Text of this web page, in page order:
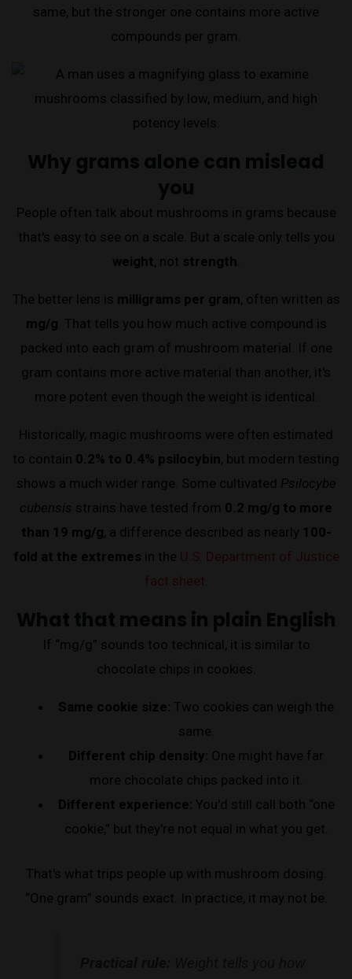
same, but the stronger one contains more active
compounds per gram.
People often talk about mushrooms in grams because
that's easy to see on a scale. But a scale only tells you
weight, not strength
The better lens is milligrams per gram, often written as
mg/g . That tells you how much active compound is
packed into each gram of mushroom material. If one
gram contains more active material than another, it's
more potent even though the weight is identical.
Historically, magic mushrooms were often estimated
to contain 0.2% to 0.4% psilocybin, but modern testing
shows a much wider range. Some cultivated Psilocybe
cubensis strains have tested from 0.2 mg/g to more
than 19 mg/g, a difference described as nearly 100-
fold at the extremes in the
If “mg/g” sounds too technical, it is similar to
chocolate chips in cookies.
Same cookie size: Two cookies can weigh the
same.
Different chip density: One might have far
more chocolate chips packed into it.
Different experience: You'd still call both “one
cookie,” but they're not equal in what you get.
That's what trips people up with mushroom dosing.
“One gram” sounds exact. In practice, it may not be.